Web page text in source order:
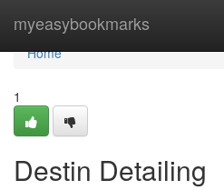
myeasybookmarks
Home
Home
1
Destin Detailing